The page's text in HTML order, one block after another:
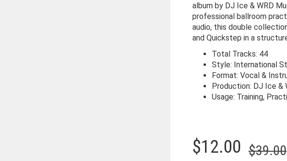
album by DJ Ice & WRD
professional ballroom
audio, this double
and Quickstep in a
Total Tracks: 44
Style: International
Format: Vocal &
Production: DJ Ice &
Usage: Training,
$39.00
$12.00